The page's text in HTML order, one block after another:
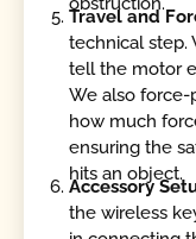
Travel and
technical step.
tell the motor
We also
how much
ensuring the
hits an object.
Accessory
the wireless